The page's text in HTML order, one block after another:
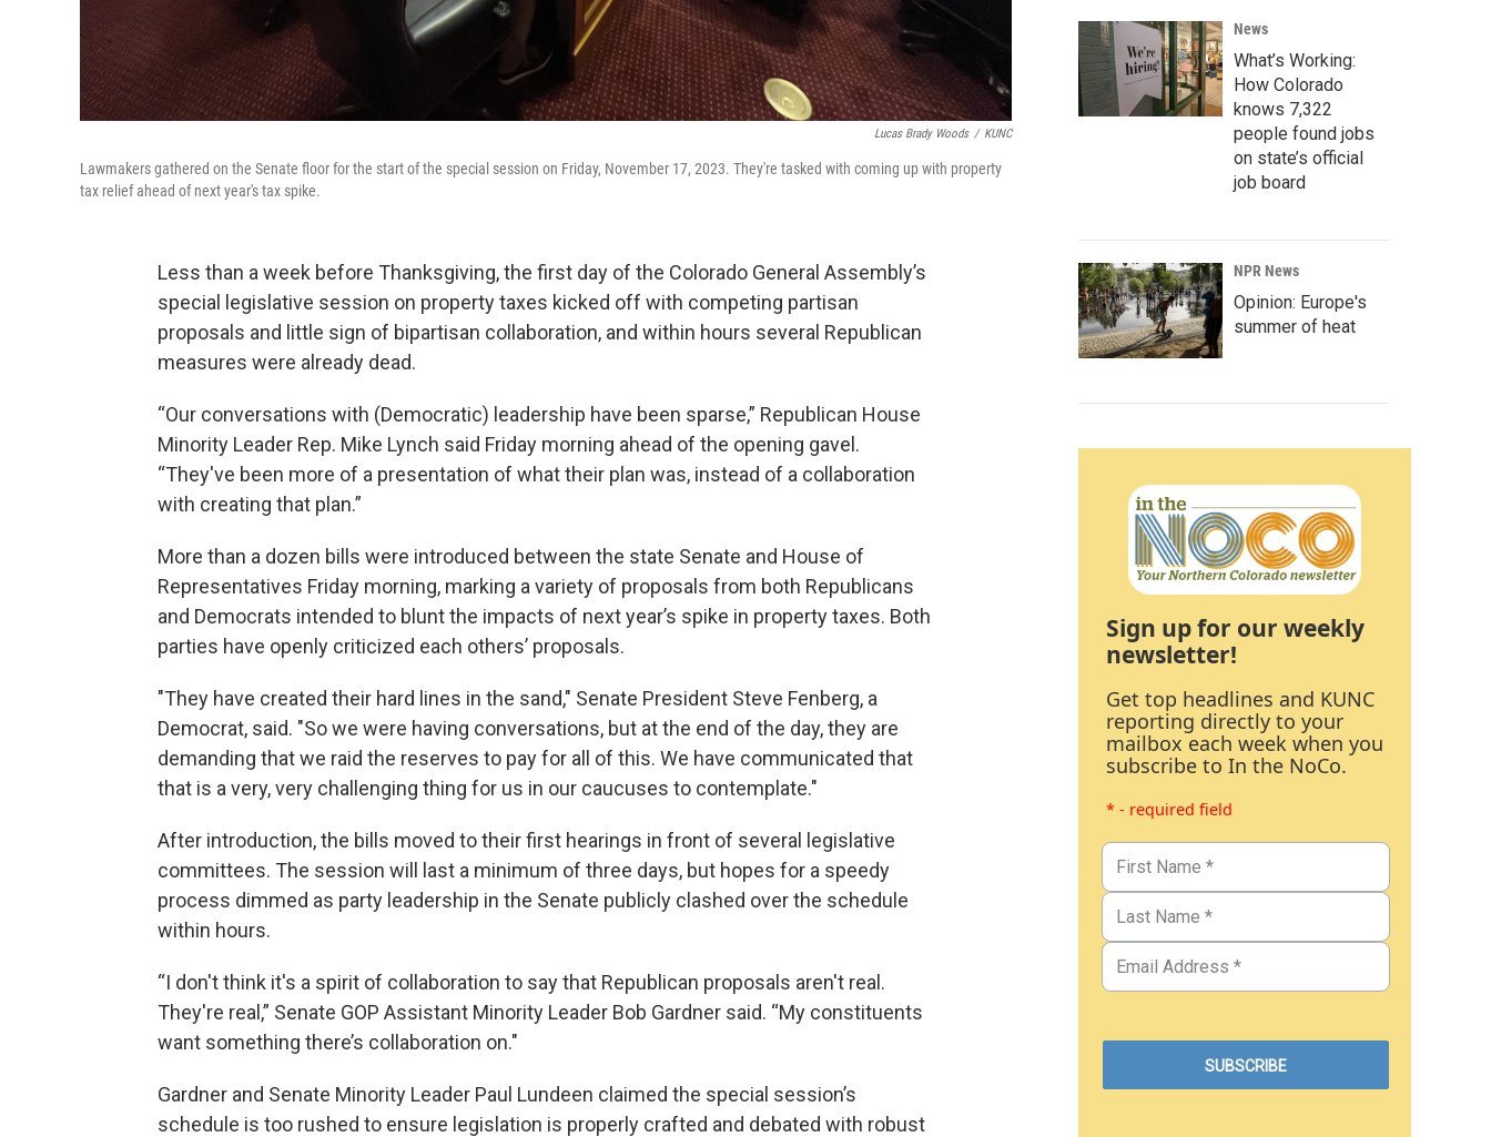
Lucas Brady Woods / KUNC
Lawmakers gathered on the Senate floor for the start of the special session on Friday, November 17, 2023. They're tasked with coming up with property
tax relief ahead of next year's tax spike.
Less than a week before Thanksgiving, the first day of the Colorado General Assembly’s
special legislative session on property taxes kicked off with competing partisan
proposals and little sign of bipartisan collaboration, and within hours several Republican
measures were already dead.
“Our conversations with (Democratic) leadership have been sparse,” Republican House
Minority Leader Rep. Mike Lynch said Friday morning ahead of the opening gavel.
“They've been more of a presentation of what their plan was, instead of a collaboration
with creating that plan.”
More than a dozen bills were introduced between the state Senate and House of
Representatives Friday morning, marking a variety of proposals from both Republicans
and Democrats intended to blunt the impacts of next year’s spike in property taxes. Both
parties have openly criticized each others’ proposals.
"They have created their hard lines in the sand," Senate President Steve Fenberg, a
Democrat, said. "So we were having conversations, but at the end of the day, they are
demanding that we raid the reserves to pay for all of this. We have communicated that
that is a very, very challenging thing for us in our caucuses to contemplate."
After introduction, the bills moved to their first hearings in front of several legislative
committees. The session will last a minimum of three days, but hopes for a speedy
process dimmed as party leadership in the Senate publicly clashed over the schedule
within hours.
“I don't think it's a spirit of collaboration to say that Republican proposals aren't real.
They're real,” Senate GOP Assistant Minority Leader Bob Gardner said. “My constituents
want something there’s collaboration on."
Gardner and Senate Minority Leader Paul Lundeen claimed the special session’s
schedule is too rushed to ensure legislation is properly crafted and debated with robust
News
What’s Working:
How Colorado
knows 7,322
people found jobs
on state’s official
job board
NPR News
Opinion: Europe's
summer of heat
Sign up for our weekly
newsletter!
Get top headlines and KUNC
reporting directly to your
mailbox each week when you
subscribe to In the NoCo.
* - required field